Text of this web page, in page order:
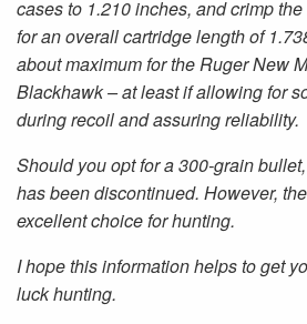
cases to 1.210 inches, and crimp
for an overall cartridge length of
about maximum for the Ruger New
Blackhawk – at least if allowing for
during recoil and assuring reliability.
Should you opt for a 300-grain
has been discontinued. However,
excellent choice for hunting.
I hope this information helps to get
luck hunting.